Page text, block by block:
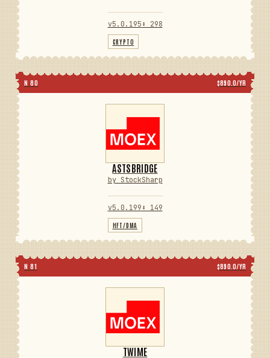
v5.0.195 ⬇ 298
CRYPTO
N 80 $890.0/YR
ASTSBRIDGE
by StockSharp
v5.0.199 ⬇ 149
HFT/DMA
N 81 $890.0/YR
TWIME